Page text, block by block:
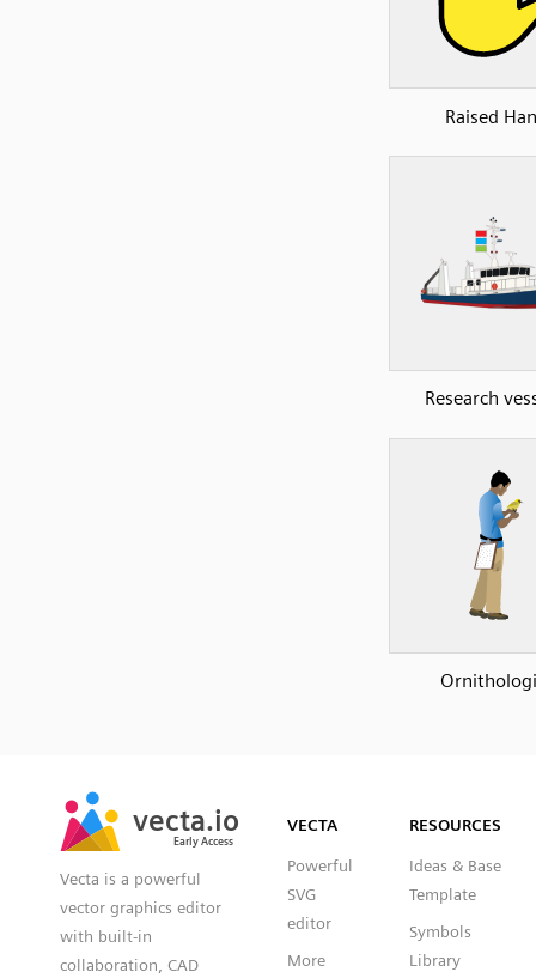
Raised
Research
vecta.io
Early Access
vecta.io
Early Access
Vecta is a powerful
vector graphics editor
with built-in
collaboration, CAD
VECTA
Powerful
SVG
editor
More
RESOURCES
Ideas & Base
Template
Symbols
Library